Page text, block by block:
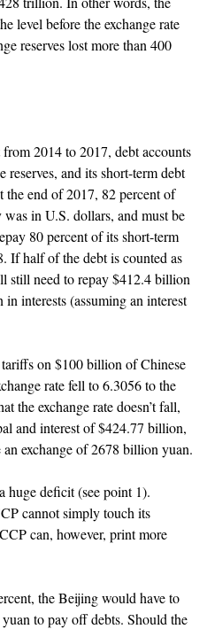
level before the exchange rate
reserves lost more than 400
2014 to 2017, debt accounts
and its short-term debt
end of 2017, 82 percent of
in U.S. dollars, and must be
80 percent of its short-term
If half of the debt is counted as
still need to repay $412.4 billion
interests (assuming an interest
on $100 billion of Chinese
rate fell to 6.3056 to the
the exchange rate doesn’t fall,
and interest of $424.77 billion,
exchange of 2678 billion yuan.
huge deficit (see point 1).
cannot simply touch its
can, however, print more
the Beijing would have to
to pay off debts. Should the